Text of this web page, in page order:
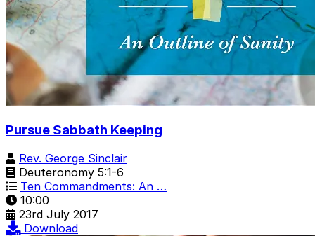
Pursue Sabbath Keeping
Rev. George Sinclair
Deuteronomy 5:1-6
Ten Commandments: An …
10:00
23rd July 2017
Download